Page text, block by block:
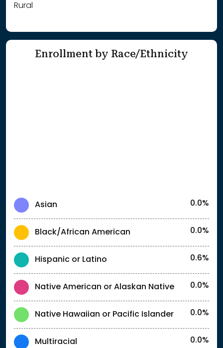
Rural
Enrollment by Race/Ethnicity
Asian 0.0%
Black/African American 0.0%
Hispanic or Latino 0.6%
Native American or Alaskan Native 0.0%
Native Hawaiian or Pacific Islander 0.0%
Multiracial 0.0%